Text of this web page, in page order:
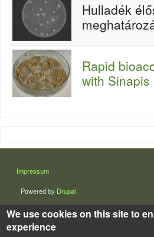
Hulladék
Rapid
with Sinapis
LÁBLÉC
Impressum
Powered by Drupal
We use cookies on this site to
experience